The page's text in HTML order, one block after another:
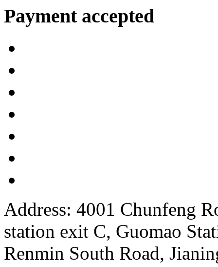
Payment accepted
Address: 4001 Chunfeng
station exit C, Guomao
Renmin South Road,